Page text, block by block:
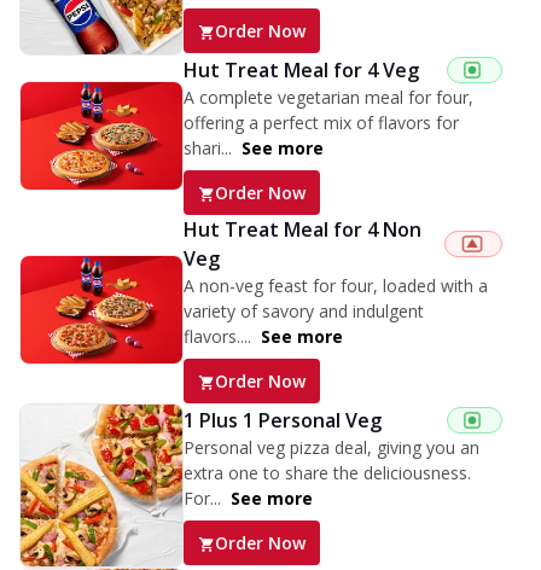
Order Now
Hut Treat Meal for 4 Veg
A complete vegetarian meal for four,
offering a perfect mix of flavors for
shari... See more
Order Now
Hut Treat Meal for 4 Non
Veg
A non-veg feast for four, loaded with a
variety of savory and indulgent
flavors.... See more
Order Now
1 Plus 1 Personal Veg
Personal veg pizza deal, giving you an
extra one to share the deliciousness.
For... See more
Order Now